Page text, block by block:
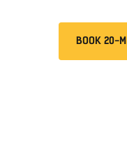
BOOK 20-